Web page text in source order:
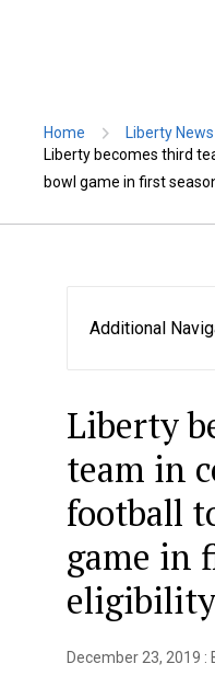
Home Liberty News
Liberty becomes third
bowl game in first
Additional
Liberty
team in
football
game in
eligibility
December 23, 2019 :